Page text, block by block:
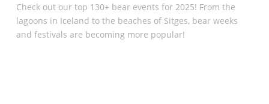
Check out our top 130+ bear events for 2025! From the
lagoons in Iceland to the beaches of Sitges, bear weeks
and festivals are becoming more popular!